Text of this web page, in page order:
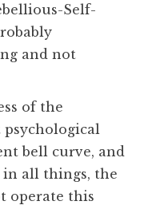
Self-
and not
of the
bell curve, and
all things, the
operate this